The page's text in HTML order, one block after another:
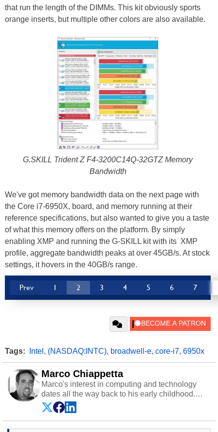
that run the length of the DIMMs. This kit obviously sports
orange inserts, but multiple other colors are also available.
G.SKILL Trident Z F4-3200C14Q-32GTZ Memory
Bandwidth
We've got memory bandwidth data on the next page with
the Core i7-6950X, board, and memory running at their
reference specifications, but also wanted to give you a taste
of what this memory offers on the platform. By simply
enabling XMP and running the G-SKILL kit with its XMP
profile, aggregate bandwidth peaks at over 45GB/s. At stock
settings, it hovers in the 40GB/s range.
Prev 1 2 3 4 5 6 7
Tags: Intel , (NASDAQ:INTC), broadwell-e, core-i7, 6950x
Marco Chiappetta
Marco's interest in computing and technology
dates all the way back to his early childhood.
Even before being exposed to the Commodore
P.E.T. and later the Commodore 64 in the early
‘80s, he was interested in electricity and